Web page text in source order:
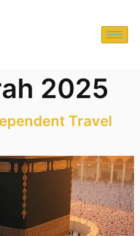
2025
Travel